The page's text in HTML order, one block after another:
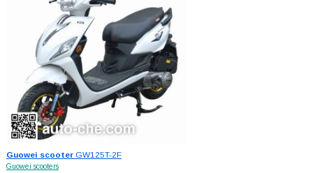
Guowei scooterGW125T-2F
Guowei scooters